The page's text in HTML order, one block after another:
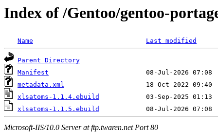
Index of /Gentoo/gentoo-
Name Last modified
Parent Directory
Manifest
metadata.xml
xlsatoms-1.1.4.ebuild
xlsatoms-1.1.5.ebuild
Microsoft-IIS/10.0 Server at ftp.twaren.net Port 80